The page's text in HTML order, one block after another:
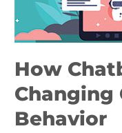
How
Changing
Behavior
Behavior